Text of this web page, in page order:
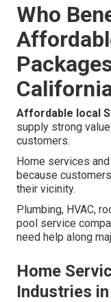
Who
Affordable local
supply strong
customers.
Home services
because
their vicinity.
Plumbing, HVAC,
pool service
need help along
Home
Industries